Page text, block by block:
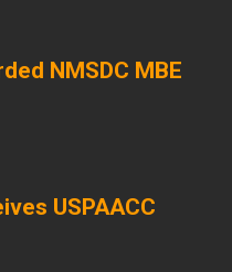
NMSDC MBE
USPAACC